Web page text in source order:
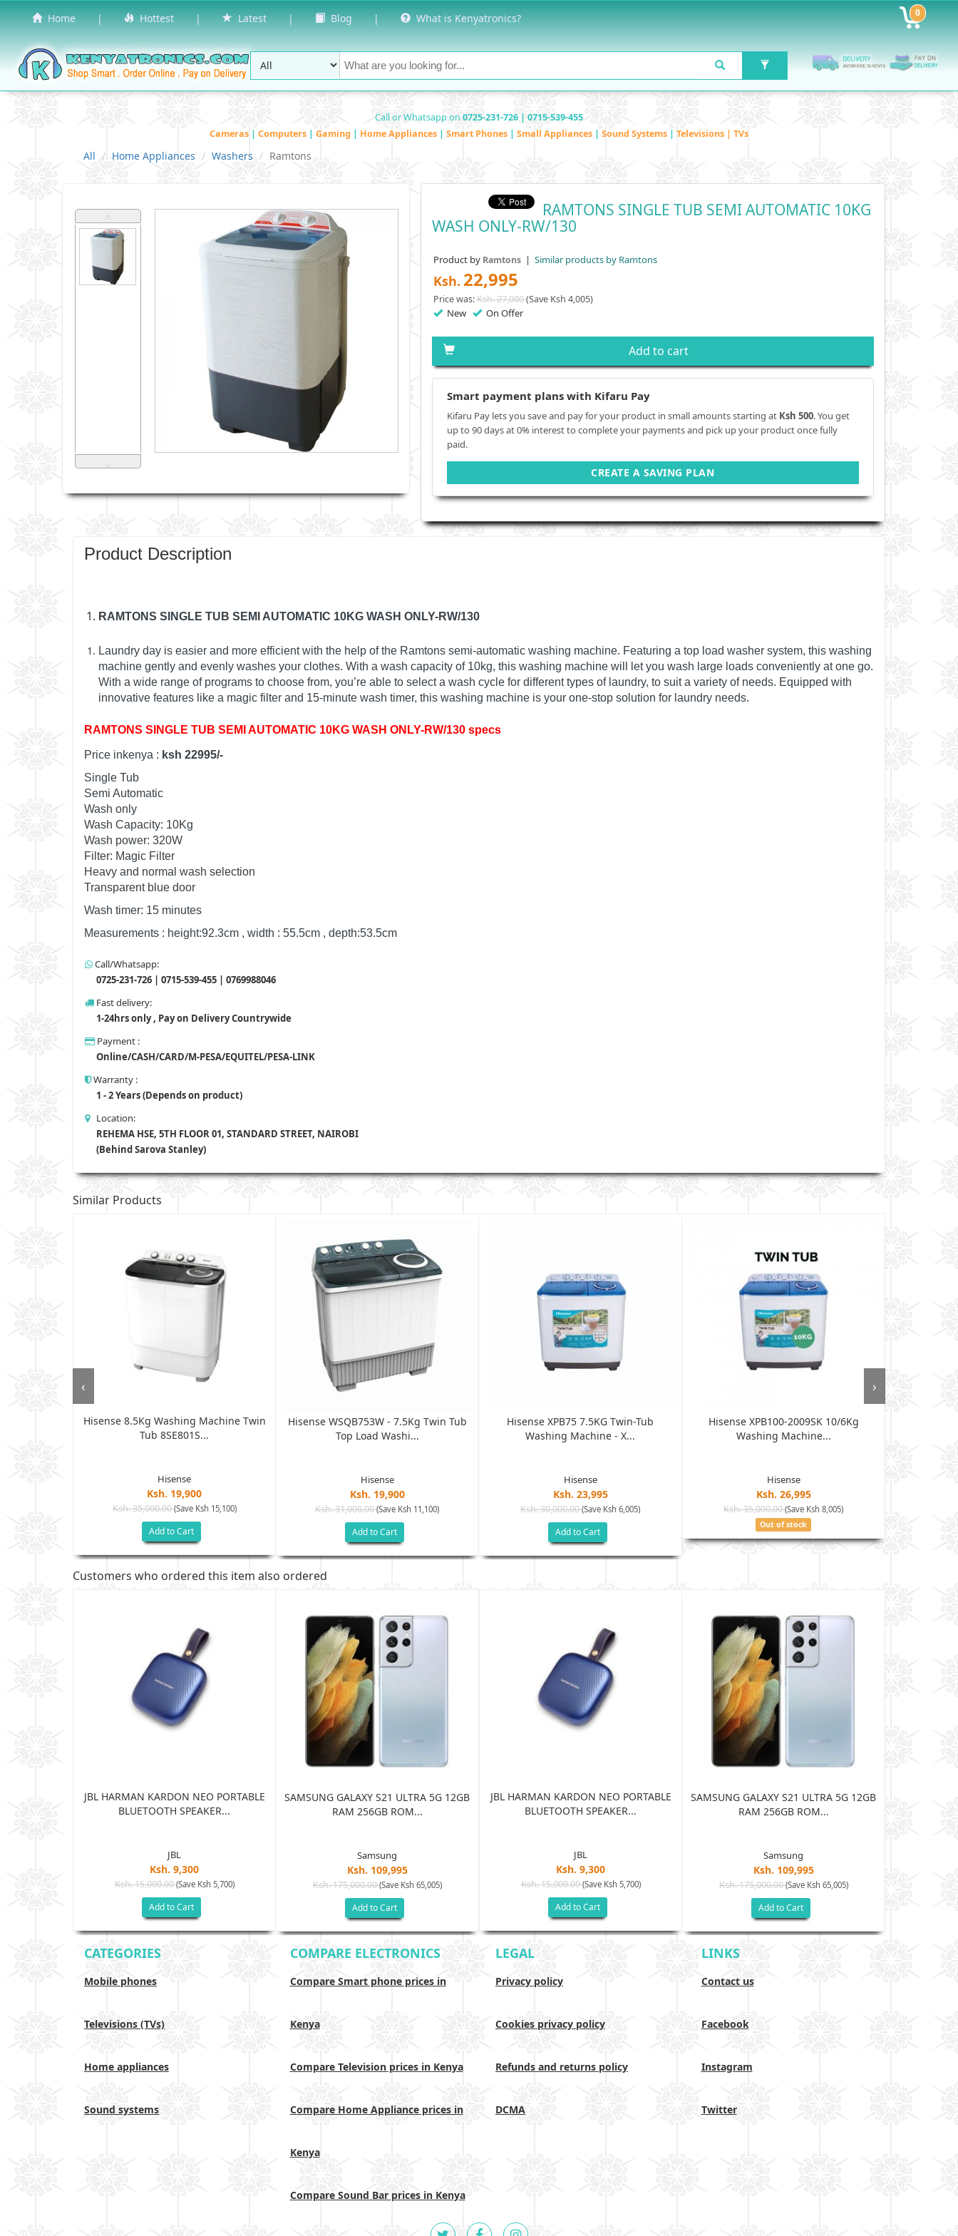
Home | Hottest | Latest | Blog | What is Kenyatronics? 0
Call or Whatsapp on 0725-231-726 | 0715-539-455
Cameras | Computers | Gaming | Home Appliances | Smart Phones | Small Appliances | Sound Systems | Televisions | TVs
All Home Appliances Washers Ramtons
˄
˅
RAMTONS SINGLE TUB SEMI AUTOMATIC 10KG
WASH ONLY-RW/130
Product by Ramtons | Similar products by Ramtons
Ksh. 22,995
Price was:Ksh. 27,000(Save Ksh 4,005)
New On Offer
Add to cart
Smart payment plans with Kifaru Pay
Kifaru Pay lets you save and pay for your product in small amounts starting at Ksh 500. You get
up to 90 days at 0% interest to complete your payments and pick up your product once fully
paid.
CREATE A SAVING PLAN
Product Description
RAMTONS SINGLE TUB SEMI AUTOMATIC 10KG WASH ONLY-RW/130
Laundry day is easier and more efficient with the help of the Ramtons semi-automatic washing machine. Featuring a top load washer system, this washing
machine gently and evenly washes your clothes. With a wash capacity of 10kg, this washing machine will let you wash large loads conveniently at one go.
With a wide range of programs to choose from, you’re able to select a wash cycle for different types of laundry, to suit a variety of needs. Equipped with
innovative features like a magic filter and 15-minute wash timer, this washing machine is your one-stop solution for laundry needs.
RAMTONS SINGLE TUB SEMI AUTOMATIC 10KG WASH ONLY-RW/130 specs
Price inkenya : ksh 22995/-
Single Tub
Semi Automatic
Wash only
Wash Capacity: 10Kg
Wash power: 320W
Filter: Magic Filter
Heavy and normal wash selection
Transparent blue door
Wash timer: 15 minutes
Measurements : height:92.3cm , width : 55.5cm , depth:53.5cm
Call/Whatsapp:
0725-231-726 | 0715-539-455 | 0769988046
Fast delivery:
1-24hrs only , Pay on Delivery Countrywide
Payment :
Online/CASH/CARD/M-PESA/EQUITEL/PESA-LINK
Warranty :
1 - 2 Years (Depends on product)
Location:
REHEMA HSE, 5TH FLOOR 01, STANDARD STREET, NAIROBI
(Behind Sarova Stanley)
Similar Products
Hisense 8.5Kg Washing Machine Twin
Tub 8SE801S...
Hisense
Ksh. 19,900
Ksh. 35,000.00(Save Ksh 15,100)
Add to Cart
Hisense WSQB753W - 7.5Kg Twin Tub
Top Load Washi...
Hisense
Ksh. 19,900
Ksh. 31,000.00(Save Ksh 11,100)
Add to Cart
Hisense XPB75 7.5KG Twin-Tub
Washing Machine - X...
Hisense
Ksh. 23,995
Ksh. 30,000.00(Save Ksh 6,005)
Add to Cart
Hisense XPB100-2009SK 10/6Kg
Washing Machine...
Hisense
Ksh. 26,995
Ksh. 35,000.00(Save Ksh 8,005)
Out of stock
‹ ›
Customers who ordered this item also ordered
JBL HARMAN KARDON NEO PORTABLE
BLUETOOTH SPEAKER...
JBL
Ksh. 9,300
Ksh. 15,000.00(Save Ksh 5,700)
Add to Cart
SAMSUNG GALAXY S21 ULTRA 5G 12GB
RAM 256GB ROM...
Samsung
Ksh. 109,995
Ksh. 175,000.00(Save Ksh 65,005)
Add to Cart
JBL HARMAN KARDON NEO PORTABLE
BLUETOOTH SPEAKER...
JBL
Ksh. 9,300
Ksh. 15,000.00(Save Ksh 5,700)
Add to Cart
SAMSUNG GALAXY S21 ULTRA 5G 12GB
RAM 256GB ROM...
Samsung
Ksh. 109,995
Ksh. 175,000.00(Save Ksh 65,005)
Add to Cart
CATEGORIES
Mobile phones
Televisions (TVs)
Home appliances
Sound systems
COMPARE ELECTRONICS
Compare Smart phone prices in
Kenya
Compare Television prices in Kenya
Compare Home Appliance prices in
Kenya
Compare Sound Bar prices in Kenya
LEGAL
Privacy policy
Cookies privacy policy
Refunds and returns policy
DCMA
LINKS
Contact us
Facebook
Instagram
Twitter